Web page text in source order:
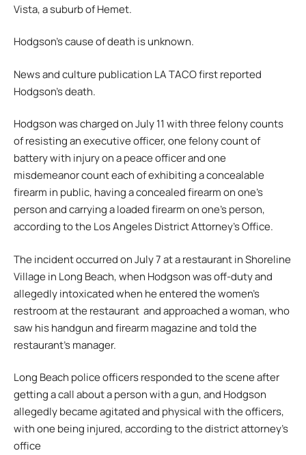
Vista, a suburb of Hemet.
Hodgson’s cause of death is unknown.
News and culture publication LA TACO first reported
Hodgson’s death.
Hodgson was charged on July 11 with three felony counts
of resisting an executive officer, one felony count of
battery with injury on a peace officer and one
misdemeanor count each of exhibiting a concealable
firearm in public, having a concealed firearm on one’s
person and carrying a loaded firearm on one’s person,
according to the Los Angeles District Attorney’s Office.
The incident occurred on July 7 at a restaurant in Shoreline
Village in Long Beach, when Hodgson was off-duty and
allegedly intoxicated when he entered the women’s
restroom at the restaurant and approached a woman, who
saw his handgun and firearm magazine and told the
restaurant’s manager.
Long Beach police officers responded to the scene after
getting a call about a person with a gun, and Hodgson
allegedly became agitated and physical with the officers,
with one being injured, according to the district attorney’s
office